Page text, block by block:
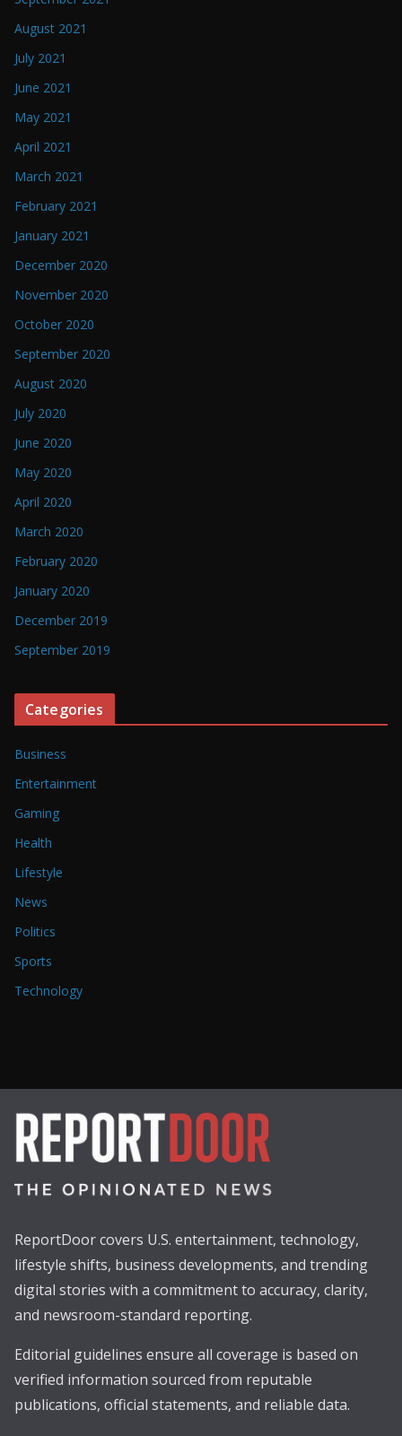
August 2021
July 2021
June 2021
May 2021
April 2021
March 2021
February 2021
January 2021
December 2020
November 2020
October 2020
September 2020
August 2020
July 2020
June 2020
May 2020
April 2020
March 2020
February 2020
January 2020
December 2019
September 2019
Categories
Business
Entertainment
Gaming
Health
Lifestyle
News
Politics
Sports
Technology
ReportDoor covers U.S. entertainment, technology,
lifestyle shifts, business developments, and trending
digital stories with a commitment to accuracy, clarity,
and newsroom-standard reporting.
Editorial guidelines ensure all coverage is based on
verified information sourced from reputable
publications, official statements, and reliable data.